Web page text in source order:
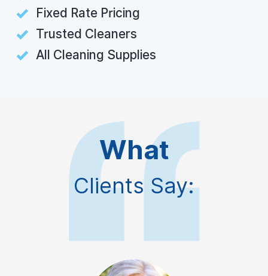
Fixed Rate Pricing
Trusted Cleaners
All Cleaning Supplies
What
Clients Say: